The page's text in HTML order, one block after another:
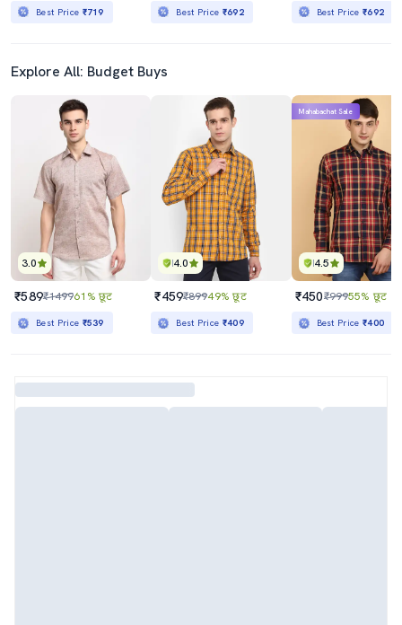
Best Price ₹719 Best Price ₹692 Best Price₹692
Explore All: Budget Buys
3.0
₹589₹149961% छूट
Best Price ₹539
4.0
₹459₹89949% छूट
Best Price ₹409
4.5
Mahabachat Sale
₹450₹99955% छूट
Best Price₹400